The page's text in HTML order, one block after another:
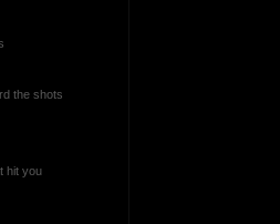
the shots
hit you